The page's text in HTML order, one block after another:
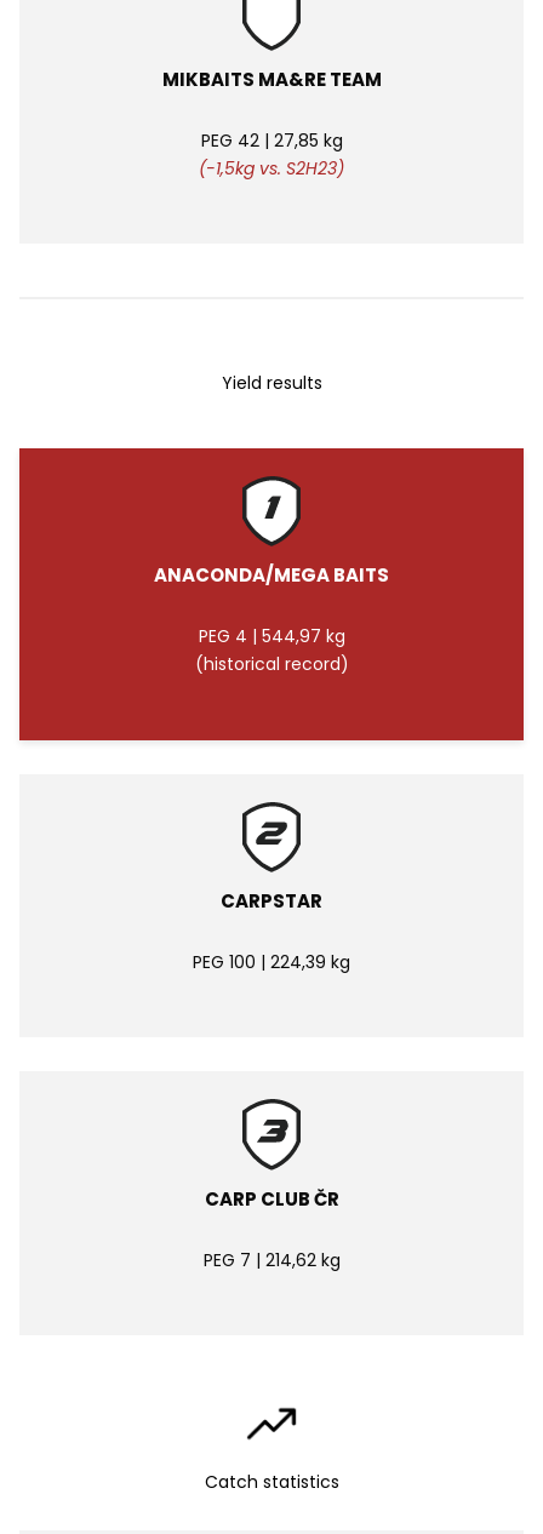
MIKBAITS MA&RE TEAM
PEG 42 | 27,85 kg
(-1,5kg vs. S2H23)
Yield results
ANACONDA/MEGA BAITS
PEG 4 | 544,97 kg
(historical record)
CARPSTAR
PEG 100 | 224,39 kg
CARP CLUB ČR
PEG 7 | 214,62 kg
Catch statistics